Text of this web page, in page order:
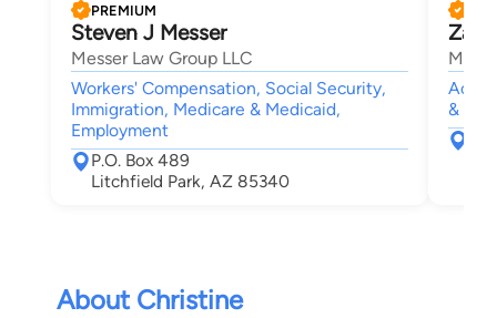
PREMIUM
Steven J Messer
Messer Law Group LLC
Workers' Compensation, Social Security,
Immigration, Medicare & Medicaid,
Employment
P.O. Box 489
Litchfield Park, AZ 85340
&
About Christine